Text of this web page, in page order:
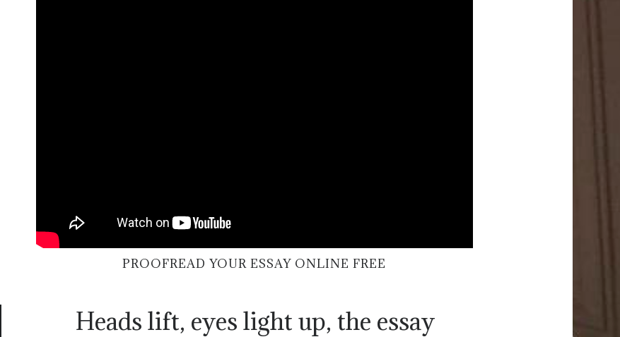
PROOFREAD YOUR ESSAY ONLINE FREE
Heads lift, eyes light up, the essay